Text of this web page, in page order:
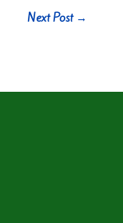
Next Post→